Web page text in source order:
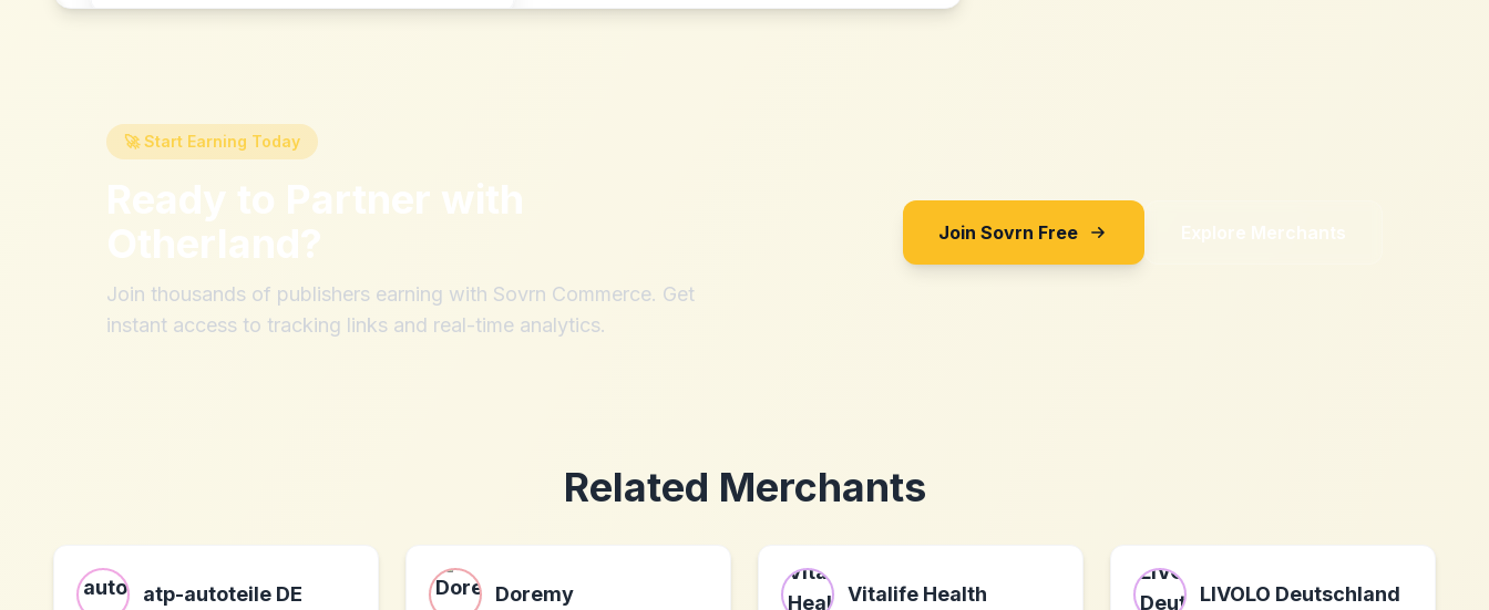
🚀 Start Earning Today
Ready to Partner with
Otherland?
Join thousands of publishers earning with Sovrn Commerce. Get
instant access to tracking links and real-time analytics.
Join Sovrn Free Explore Merchants
Related Merchants
atp-autoteile DE Doremy Vitalife Health LIVOLO Deutschland